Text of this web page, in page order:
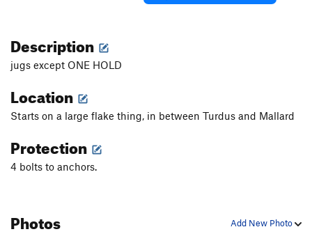
Description
jugs except ONE HOLD
Location
Starts on a large flake thing, in between Turdus and Mallard
Protection
4 bolts to anchors.
Add New Photo
Photos